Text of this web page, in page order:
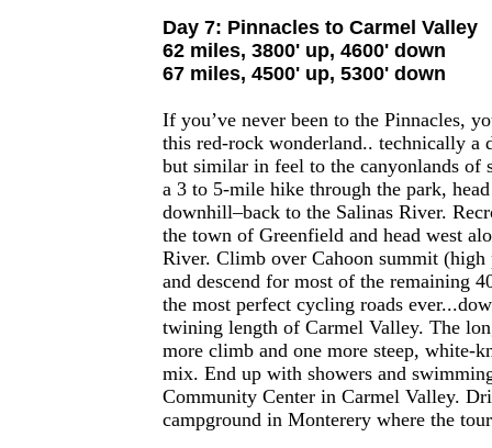
Day 7: Pinnacles to Carmel Valley
62 miles, 3800' up, 4600' down
67 miles, 4500' up, 5300' down
If you’ve never been to the Pinnacles,
this red-rock wonderland.. technically a
but similar in feel to the canyonlands of
a 3 to 5-mile hike through the park,
downhill–back to the Salinas River.
the town of Greenfield and head west
River. Climb over Cahoon summit
and descend for most of the remaining
the most perfect cycling roads
twining length of Carmel Valley. The
more climb and one more steep, white-
mix. End up with showers and
Community Center in Carmel Valley.
campground in Monterery where the